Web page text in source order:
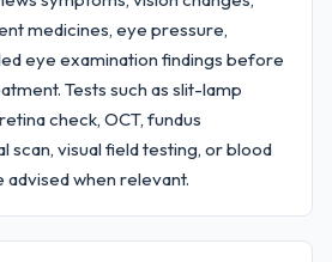
medicines, eye pressure,
eye examination findings before
Tests such as slit-lamp
check, OCT, fundus
scan, visual field testing, or blood
when relevant.